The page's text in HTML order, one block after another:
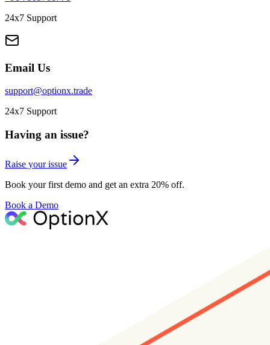
24x7 Support
Email Us
support@optionx.trade
24x7 Support
Having an issue?
Raise your issue
Book your first demo and get an extra 20% off.
Book a Demo